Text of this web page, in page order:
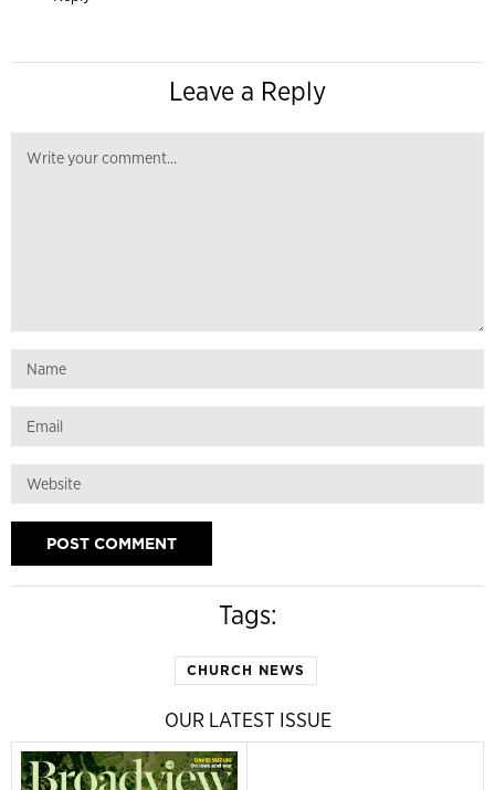
Leave a Reply
Tags:
CHURCH NEWS
OUR LATEST ISSUE